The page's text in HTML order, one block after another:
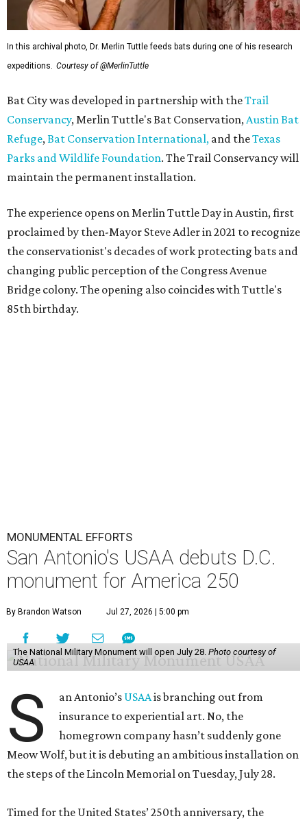
In this archival photo, Dr. Merlin Tuttle feeds bats during one of his research
expeditions. Courtesy of @MerlinTuttle
Bat City was developed in partnership with theTrail
Conservancy, Merlin Tuttle's Bat Conservation,Austin Bat
Refuge,Bat Conservation International, and theTexas
Parks and Wildlife Foundation. The Trail Conservancy will
maintain the permanent installation.
The experience opens on Merlin Tuttle Day in Austin, first
proclaimed by then-Mayor Steve Adler in 2021 to recognize
the conservationist's decades of work protecting bats and
changing public perception of the Congress Avenue
Bridge colony. The opening also coincides with Tuttle's
85th birthday.
MONUMENTAL EFFORTS
San Antonio's USAA debuts D.C.
monument for America 250
By Brandon Watson Jul 27, 2026 | 5:00 pm
The National Military Monument will open July 28. Photo courtesy of
USAA
S an Antonio’s USAAis branching out from
insurance to experiential art. No, the
homegrown company hasn’t suddenly gone
Meow Wolf, but it is debuting an ambitious installation on
the steps of the Lincoln Memorial on Tuesday, July 28.
Timed for the United States’ 250th anniversary, the